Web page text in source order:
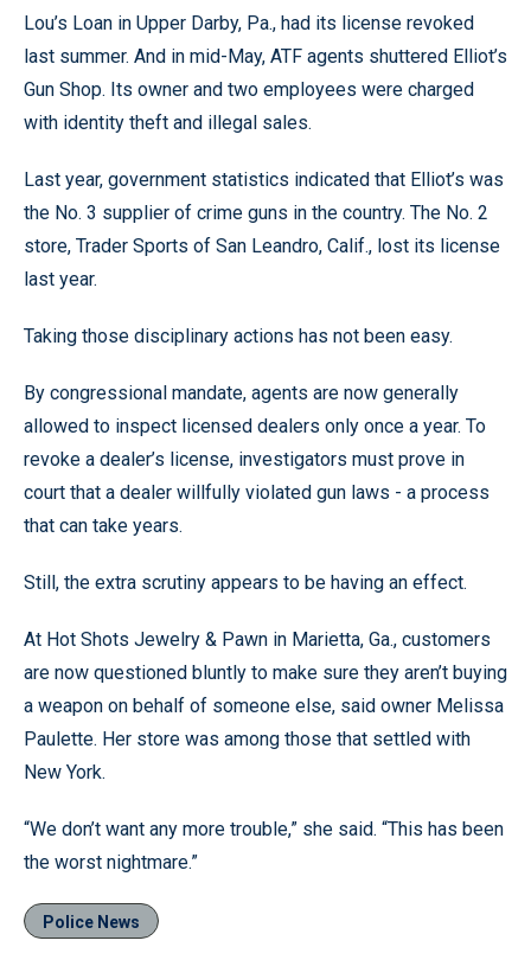
Lou’s Loan in Upper Darby, Pa., had its license revoked
last summer. And in mid-May, ATF agents shuttered Elliot’s
Gun Shop. Its owner and two employees were charged
with identity theft and illegal sales.
Last year, government statistics indicated that Elliot’s was
the No. 3 supplier of crime guns in the country. The No. 2
store, Trader Sports of San Leandro, Calif., lost its license
last year.
Taking those disciplinary actions has not been easy.
By congressional mandate, agents are now generally
allowed to inspect licensed dealers only once a year. To
revoke a dealer’s license, investigators must prove in
court that a dealer willfully violated gun laws - a process
that can take years.
Still, the extra scrutiny appears to be having an effect.
At Hot Shots Jewelry & Pawn in Marietta, Ga., customers
are now questioned bluntly to make sure they aren’t buying
a weapon on behalf of someone else, said owner Melissa
Paulette. Her store was among those that settled with
New York.
“We don’t want any more trouble,” she said. “This has been
the worst nightmare.”
Police News